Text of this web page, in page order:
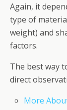
Again, it
type of
weight) and
factors.
The best way
direct
More